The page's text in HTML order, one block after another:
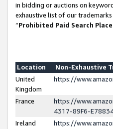
in bidding or auctions on
exhaustive list of our
“Prohibited Paid Search
Location
Non-Exhaustive
United
Kingdom
https://
France
https://
4317-89F6-
Ireland
https://